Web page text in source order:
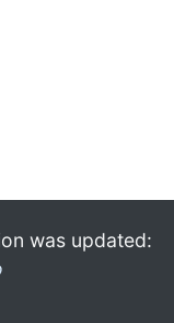
was updated: